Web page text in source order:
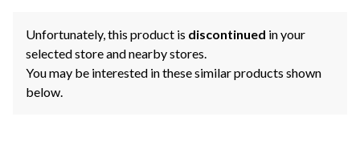
Unfortunately, this product is discontinued in your
selected store and nearby stores.
You may be interested in these similar products shown
below.